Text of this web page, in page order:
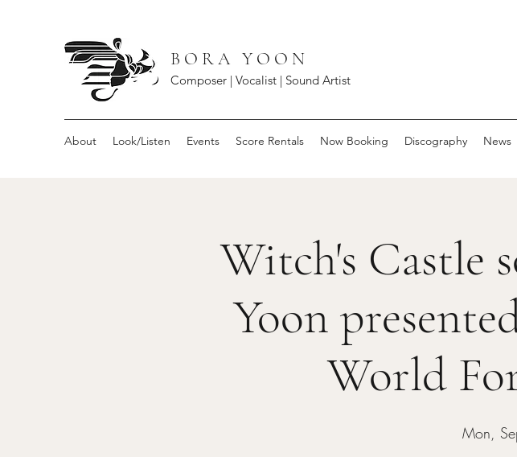
B O R A Y O O N
Composer | Vocalist | Sound Artist
About Look/Listen Events Score Rentals Now Booking Discography News
Witch's Castle
Yoon
World
Mon,